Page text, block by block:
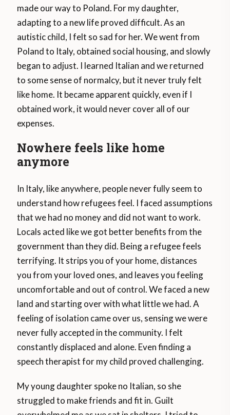
made our way to Poland. For my daughter,
adapting to a new life proved difficult. As an
autistic child, I felt so sad for her. We went from
Poland to Italy, obtained social housing, and slowly
began to adjust. I learned Italian and we returned
to some sense of normalcy, but it never truly felt
like home. It became apparent quickly, even if I
obtained work, it would never cover all of our
expenses.
Nowhere feels like home
anymore
In Italy, like anywhere, people never fully seem to
understand how refugees feel. I faced assumptions
that we had no money and did not want to work.
Locals acted like we got better benefits from the
government than they did. Being a refugee feels
terrifying. It strips you of your home, distances
you from your loved ones, and leaves you feeling
uncomfortable and out of control. We faced a new
land and starting over with what little we had. A
feeling of isolation came over us, sensing we were
never fully accepted in the community. I felt
constantly displaced and alone. Even finding a
speech therapist for my child proved challenging.
My young daughter spoke no Italian, so she
struggled to make friends and fit in. Guilt